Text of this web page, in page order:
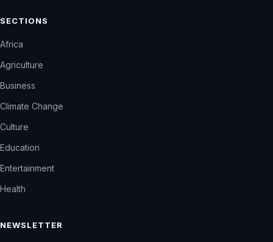
SECTIONS
Africa
Agriculture
Business
Climate Change
Culture
Education
Entertainment
Health
NEWSLETTER